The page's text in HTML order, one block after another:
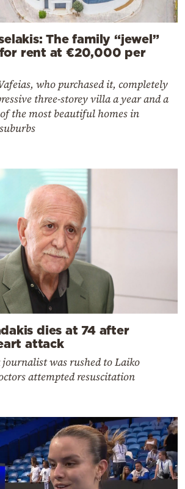
The family “jewel”
rent at €20,000 per
who purchased it, completely
three-storey villa a year and a
the most beautiful homes in
dies at 74 after
attack
journalist was rushed to Laiko
attempted resuscitation